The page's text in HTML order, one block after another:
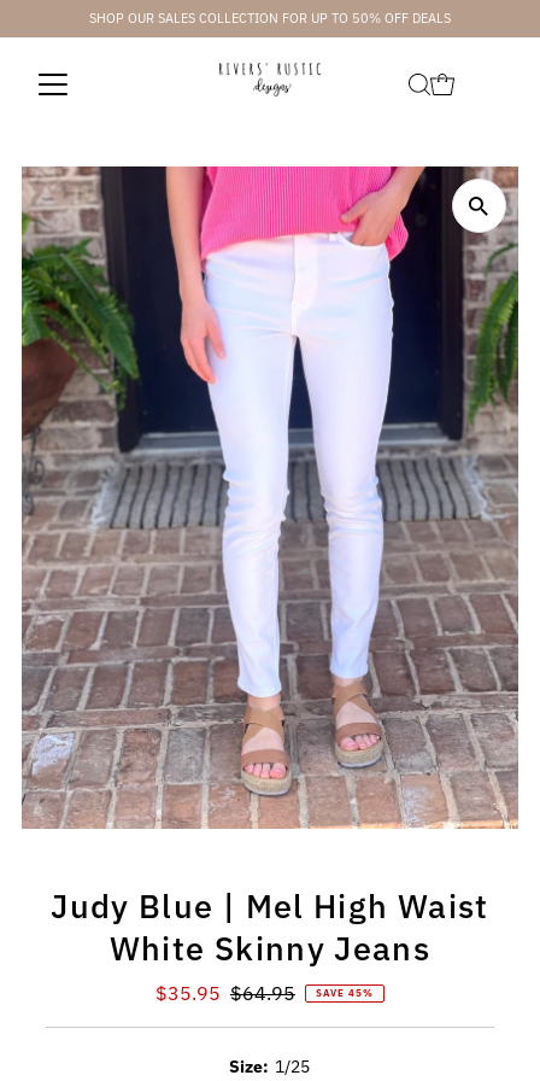
Skip to contentSHOP OUR SALES COLLECTION FOR UP TO 50% OFF DEALS
Judy Blue | Mel High Waist
White Skinny Jeans
Sale
$35.95 Regular
$64.95 SAVE 45%
Size: 1/25